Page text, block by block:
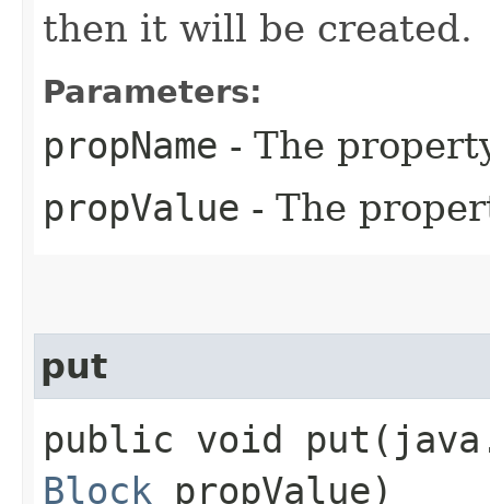
then it will be created.
Parameters:
propName - The
propValue - The
put
public void
Block propValue)